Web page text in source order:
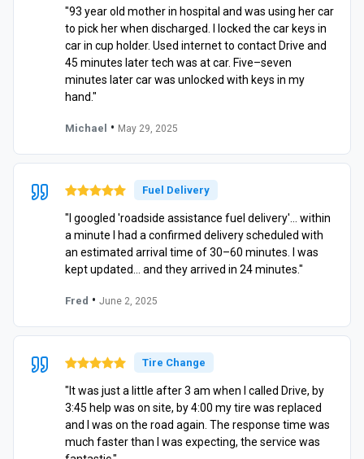
"93 year old mother in hospital and was using her car
to pick her when discharged. I locked the car keys in
car in cup holder. Used internet to contact Drive and
45 minutes later tech was at car. Five–seven
minutes later car was unlocked with keys in my
hand."
Michael • May 29, 2025
Fuel Delivery
"I googled 'roadside assistance fuel delivery'… within
a minute I had a confirmed delivery scheduled with
an estimated arrival time of 30–60 minutes. I was
kept updated… and they arrived in 24 minutes."
Fred • June 2, 2025
Tire Change
"It was just a little after 3 am when I called Drive, by
3:45 help was on site, by 4:00 my tire was replaced
and I was on the road again. The response time was
much faster than I was expecting, the service was